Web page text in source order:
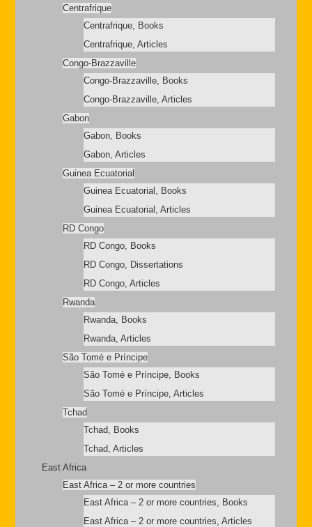
Centrafrique
Centrafrique, Books
Centrafrique, Articles
Congo-Brazzaville
Congo-Brazzaville, Books
Congo-Brazzaville, Articles
Gabon
Gabon, Books
Gabon, Articles
Guinea Ecuatorial
Guinea Ecuatorial, Books
Guinea Ecuatorial, Articles
RD Congo
RD Congo, Books
RD Congo, Dissertations
RD Congo, Articles
Rwanda
Rwanda, Books
Rwanda, Articles
São Tomé e Príncipe
São Tomé e Príncipe, Books
São Tomé e Príncipe, Articles
Tchad
Tchad, Books
Tchad, Articles
East Africa
East Africa – 2 or more countries
East Africa – 2 or more countries, Books
East Africa – 2 or more countries, Articles